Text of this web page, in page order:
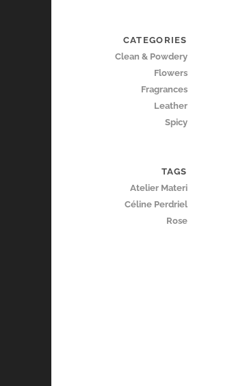
CATEGORIES
Clean & Powdery
Flowers
Fragrances
Leather
Spicy
TAGS
Atelier Materi
Céline Perdriel
Rose